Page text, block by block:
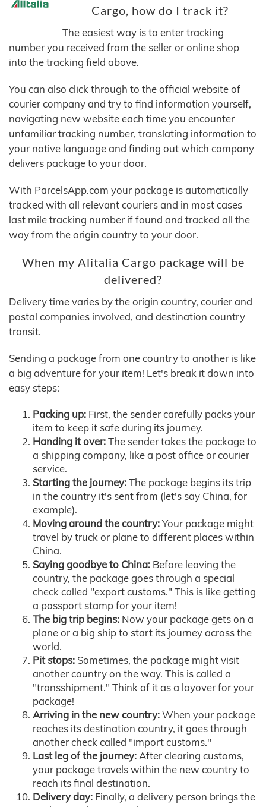
Cargo, how do I track it?
The easiest way is to enter tracking
number you received from the seller or online shop
into the tracking field above.
You can also click through to the official website of
courier company and try to find information yourself,
navigating new website each time you encounter
unfamiliar tracking number, translating information to
your native language and finding out which company
delivers package to your door.
With ParcelsApp.com your package is automatically
tracked with all relevant couriers and in most cases
last mile tracking number if found and tracked all the
way from the origin country to your door.
When my Alitalia Cargo package will be
delivered?
Delivery time varies by the origin country, courier and
postal companies involved, and destination country
transit.
Sending a package from one country to another is like
a big adventure for your item! Let's break it down into
easy steps:
Packing up: First, the sender carefully packs your
item to keep it safe during its journey.
Handing it over:The sender takes the package to
a shipping company, like a post office or courier
service.
Starting the journey:The package begins its trip
in the country it's sent from (let's say China, for
example).
Moving around the country:Your package might
travel by truck or plane to different places within
China.
Saying goodbye to China: Before leaving the
country, the package goes through a special
check called "export customs." This is like getting
a passport stamp for your item!
The big trip begins: Now your package gets on a
plane or a big ship to start its journey across the
world.
Pit stops: Sometimes, the package might visit
another country on the way. This is called a
"transshipment." Think of it as a layover for your
package!
Arriving in the new country:When your package
reaches its destination country, it goes through
another check called "import customs."
Last leg of the journey:After clearing customs,
your package travels within the new country to
reach its final destination.
Delivery day: Finally, a delivery person brings the